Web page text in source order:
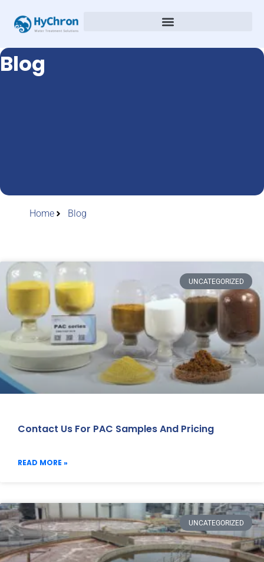
Blog
Home Blog
UNCATEGORIZED
Contact Us For PAC Samples And Pricing
READ MORE »
UNCATEGORIZED